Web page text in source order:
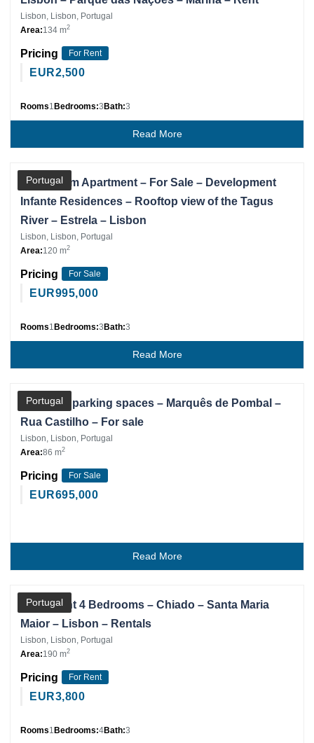
Lisbon, Lisbon, Portugal
Area:134 m2
Pricing For Rent
EUR2,500
Rooms1 Bedrooms:3Bath:3
Read More
Portugal
Partner
3 Bedroom Apartment – For Sale – Development
Infante Residences – Rooftop view of the Tagus
River – Estrela – Lisbon
Lisbon, Lisbon, Portugal
Area:120 m2
Pricing For Sale
EUR995,000
Rooms1 Bedrooms:3Bath:3
Read More
Portugal
Partner
Office – 4 parking spaces – Marquês de Pombal –
Rua Castilho – For sale
Lisbon, Lisbon, Portugal
Area:86 m2
Pricing For Sale
EUR695,000
Read More
Portugal
Partner
Apartment 4 Bedrooms – Chiado – Santa Maria
Maior – Lisbon – Rentals
Lisbon, Lisbon, Portugal
Area:190 m2
Pricing For Rent
EUR3,800
Rooms1 Bedrooms:4Bath:3